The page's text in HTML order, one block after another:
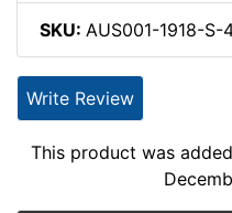
SKU: AUS001-1918-S-
Write Review
This product was